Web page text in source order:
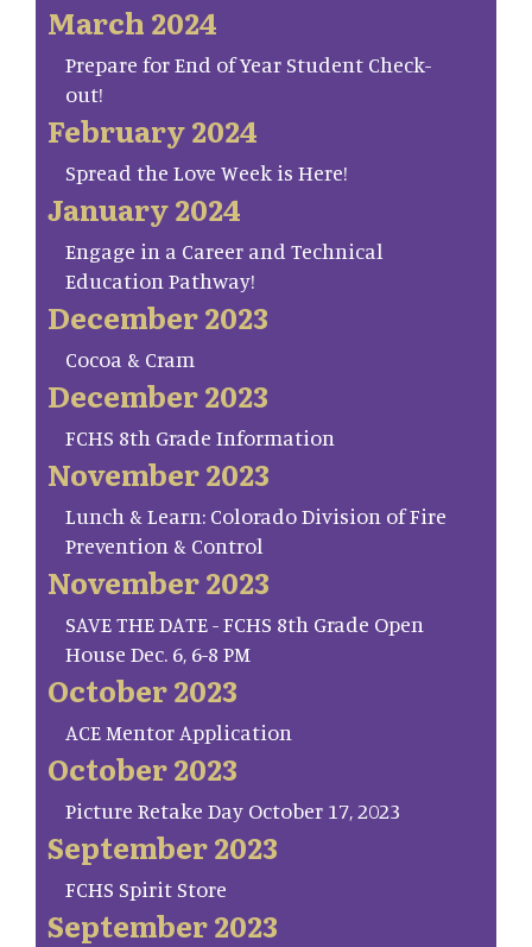
March 2024
Prepare for End of Year Student Check-
out!
February 2024
Spread the Love Week is Here!
January 2024
Engage in a Career and Technical
Education Pathway!
December 2023
Cocoa & Cram
December 2023
FCHS 8th Grade Information
November 2023
Lunch & Learn: Colorado Division of Fire
Prevention & Control
November 2023
SAVE THE DATE - FCHS 8th Grade Open
House Dec. 6, 6-8 PM
October 2023
ACE Mentor Application
October 2023
Picture Retake Day October 17, 2023
September 2023
FCHS Spirit Store
September 2023